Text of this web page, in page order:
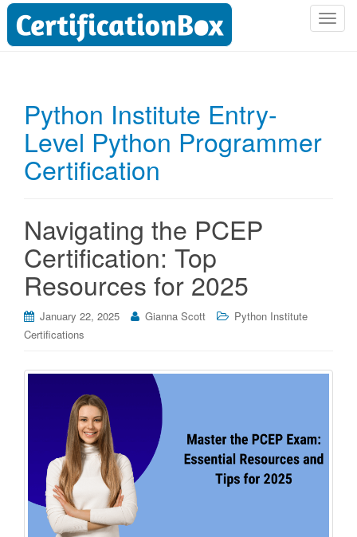
T
Python Institute Entry-
Level Python Programmer
Certification
Navigating the PCEP
Certification: Top
Resources for 2025
January 22, 2025 Gianna Scott
Python Institute
Certifications